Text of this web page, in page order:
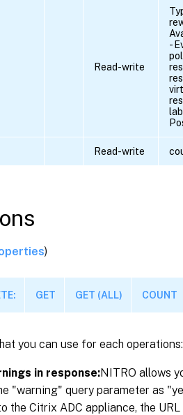
Read-write
-
Read-write
)
GET GET (ALL) COUNT
you can use for each operations:
in response:NITRO allows
"warning" query parameter as
the Citrix ADC appliance, the